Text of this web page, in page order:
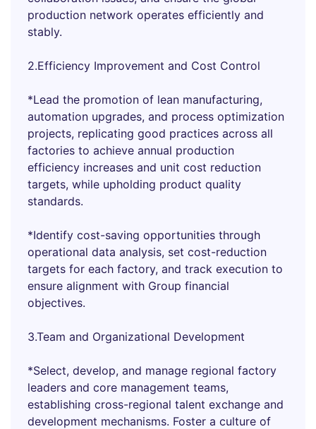
production network operates efficiently and
stably.
2.Efficiency Improvement and Cost Control
*Lead the promotion of lean manufacturing,
automation upgrades, and process optimization
projects, replicating good practices across all
factories to achieve annual production
efficiency increases and unit cost reduction
targets, while upholding product quality
standards.
*Identify cost-saving opportunities through
operational data analysis, set cost-reduction
targets for each factory, and track execution to
ensure alignment with Group financial
objectives.
3.Team and Organizational Development
*Select, develop, and manage regional factory
leaders and core management teams,
establishing cross-regional talent exchange and
development mechanisms. Foster a culture of